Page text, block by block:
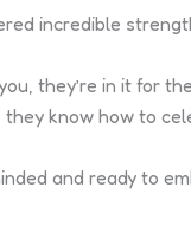
incredible
they’re in it for
know how to
and ready to